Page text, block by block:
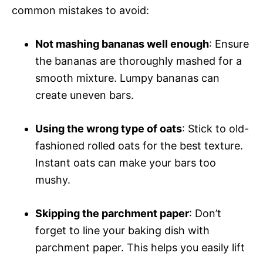
common mistakes to avoid:
Not mashing bananas well enough: Ensure
the bananas are thoroughly mashed for a
smooth mixture. Lumpy bananas can
create uneven bars.
Using the wrong type of oats: Stick to old-
fashioned rolled oats for the best texture.
Instant oats can make your bars too
mushy.
Skipping the parchment paper: Don’t
forget to line your baking dish with
parchment paper. This helps you easily lift